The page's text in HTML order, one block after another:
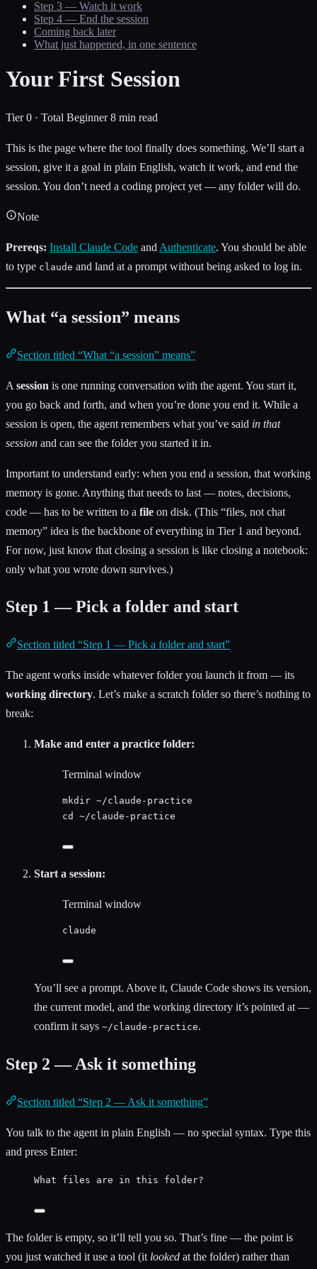
Step 3 — Watch it work
Step 4 — End the session
Coming back later
What just happened, in one sentence
Your First Session
Tier 0 · Total Beginner 8 min read
This is the page where the tool finally does something. We’ll start a
session, give it a goal in plain English, watch it work, and end the
session. You don’t need a coding project yet — any folder will do.
Note
Prereqs: Install Claude Code and Authenticate. You should be able
to type claude and land at a prompt without being asked to log in.
What “a session” means
Section titled “What “a session” means”
A session is one running conversation with the agent. You start it,
you go back and forth, and when you’re done you end it. While a
session is open, the agent remembers what you’ve said in that
session and can see the folder you started it in.
Important to understand early: when you end a session, that working
memory is gone. Anything that needs to last — notes, decisions,
code — has to be written to a file on disk. (This “files, not chat
memory” idea is the backbone of everything in Tier 1 and beyond.
For now, just know that closing a session is like closing a notebook:
only what you wrote down survives.)
Step 1 — Pick a folder and start
Section titled “Step 1 — Pick a folder and start”
The agent works inside whatever folder you launch it from — its
working directory. Let’s make a scratch folder so there’s nothing to
break:
Make and enter a practice folder:
Terminal window
mkdir ~/claude-practice
cd
~/claude-practice
Start a session:
Terminal window
claude
You’ll see a prompt. Above it, Claude Code shows its version,
the current model, and the working directory it’s pointed at —
confirm it says ~/claude-practice.
Step 2 — Ask it something
Section titled “Step 2 — Ask it something”
You talk to the agent in plain English — no special syntax. Type this
and press Enter:
What files are in this folder?
The folder is empty, so it’ll tell you so. That’s fine — the point is
you just watched it use a tool (it looked at the folder) rather than